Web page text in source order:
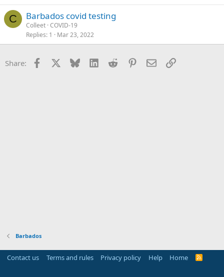
C Barbados covid testing
Colleet COVID-19
Replies 1 Mar 23, 2022
Share: Facebook Bluesky LinkedInReddit Pinterest
EmailLink
Barbados
Contact us Terms and rules Privacy policy Help Home
R